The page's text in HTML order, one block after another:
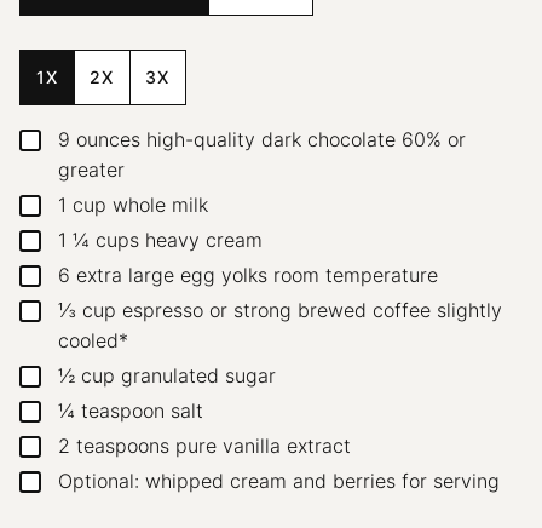
1X 2X 3X
▢
9 ounces high-quality dark chocolate 60% or
greater
▢1 cup whole milk
▢1 ¼ cups heavy cream
▢
6 extra large egg yolks room temperature
▢
⅓ cup espresso or strong brewed coffee slightly
cooled*
▢
½ cup granulated sugar
▢
¼ teaspoon salt
▢
2 teaspoons pure vanilla extract
▢
Optional: whipped cream and berries for serving